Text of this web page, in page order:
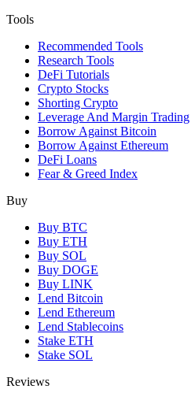
Tools
Recommended Tools
Research Tools
DeFi Tutorials
Crypto Stocks
Shorting Crypto
Leverage And Margin Trading
Borrow Against Bitcoin
Borrow Against Ethereum
DeFi Loans
Fear & Greed Index
Buy
Buy BTC
Buy ETH
Buy SOL
Buy DOGE
Buy LINK
Lend Bitcoin
Lend Ethereum
Lend Stablecoins
Stake ETH
Stake SOL
Reviews